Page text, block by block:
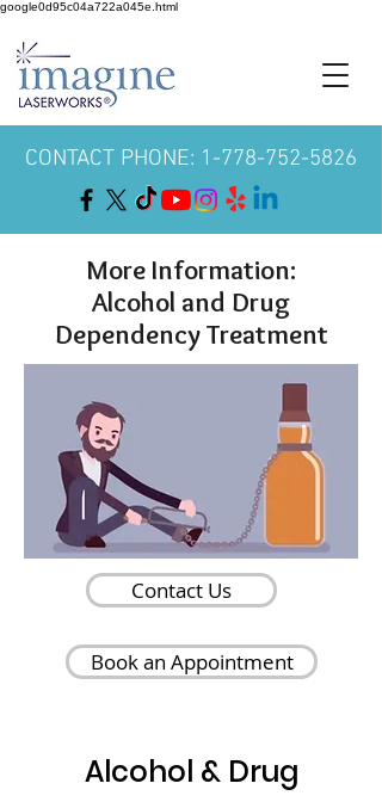
google0d95c04a722a045e.html
CONTACT PHONE: 1-778-752-5826
More Information:
Alcohol and Drug
Dependency Treatment
Contact Us
Book an Appointment
Alcohol & Drug